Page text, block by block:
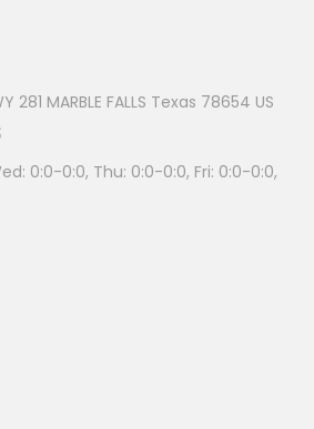
281 MARBLE FALLS Texas 78654 US
0:0-0:0, Thu: 0:0-0:0, Fri: 0:0-0:0,